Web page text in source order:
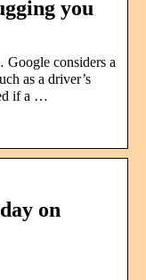
you
considers a
as a driver’s
if a …
on